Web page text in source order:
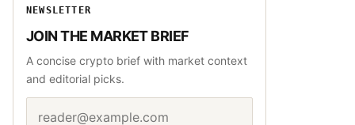
NEWSLETTER
JOIN THE MARKET BRIEF
A concise crypto brief with market context
and editorial picks.
Website